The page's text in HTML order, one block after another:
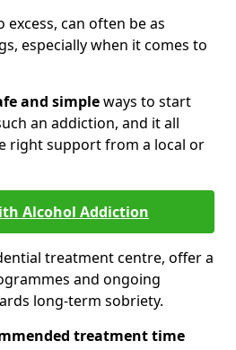
can often be as
especially when it comes to
and simpleways to start
an addiction, and it all
right support from a local or
Alcohol Addiction
treatment centre, offer a
and ongoing
long-term sobriety.
treatment time